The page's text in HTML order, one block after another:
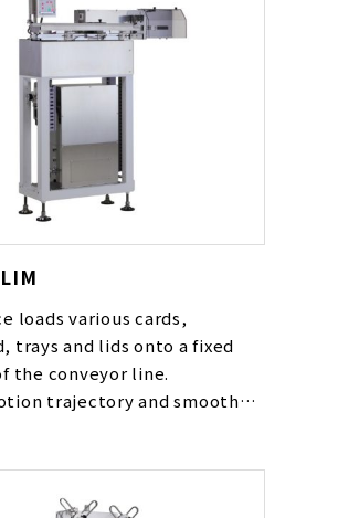
loads various cards,
trays and lids onto a fixed
the conveyor line.
trajectory and smooth